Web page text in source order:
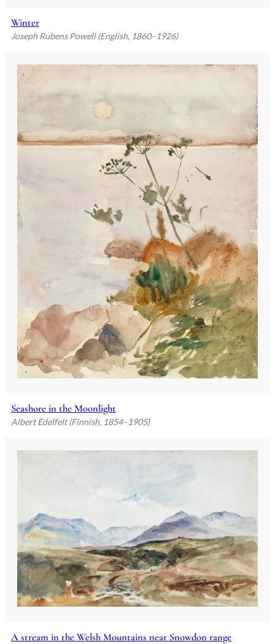
Winter
Joseph Rubens Powell (English, 1860–1926)
Seashore in the Moonlight
Albert Edelfelt (Finnish, 1854–1905)
A stream in the Welsh Mountains near Snowdon range